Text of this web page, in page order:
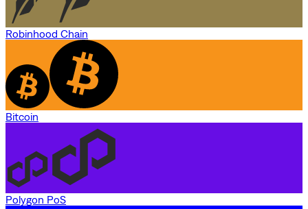
Robinhood Chain
Bitcoin
Polygon PoS